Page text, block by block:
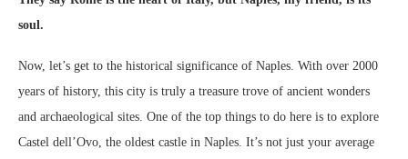
soul.
Now, let’s get to the historical significance of Naples. With over 2000
years of history, this city is truly a treasure trove of ancient wonders
and archaeological sites. One of the top things to do here is to explore
Castel dell’Ovo, the oldest castle in Naples. It’s not just your average